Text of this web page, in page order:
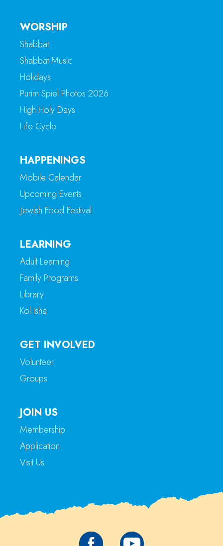
WORSHIP
Shabbat
Shabbat Music
Holidays
Purim Spiel Photos 2026
High Holy Days
Life Cycle
HAPPENINGS
Mobile Calendar
Upcoming Events
Jewish Food Festival
LEARNING
Adult Learning
Family Programs
Library
Kol Isha
GET INVOLVED
Volunteer
Groups
JOIN US
Membership
Application
Visit Us